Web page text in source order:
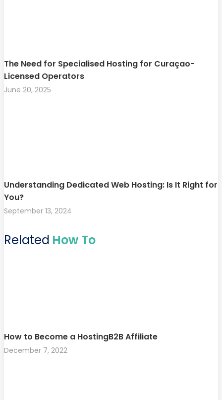
The Need for Specialised Hosting for Curaçao-
Licensed Operators
June 20, 2025
Understanding Dedicated Web Hosting: Is It Right for
You?
September 13, 2024
Related How To
How to Become a HostingB2B Affiliate
December 7, 2022